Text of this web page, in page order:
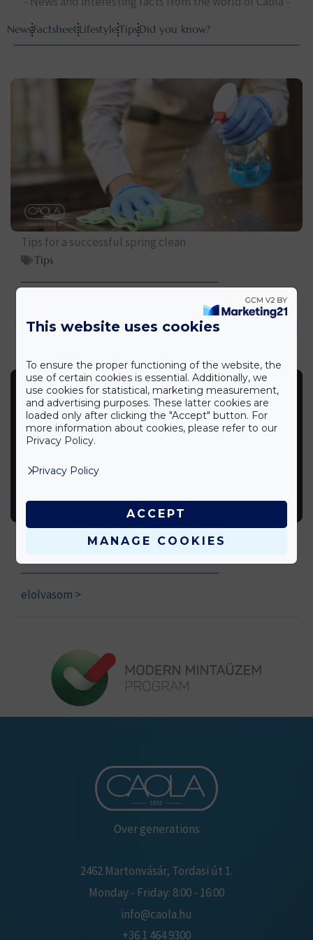
NewsFactsheet LifestyleTipsDid you know?
Tips for a successful spring clean
Tips
Disinfectant facts
elolvasom >
Over generations
2462 Martonvásár, Tordasi út 1.
Monday - Friday: 8:00 - 16:00
info@caola.hu
+36 1 464 9300
This website uses cookies
To ensure the proper functioning of the website, the
use of certain cookies is essential. Additionally, we
use cookies for statistical, marketing measurement,
and advertising purposes. These latter cookies are
loaded only after clicking the "Accept" button. For
more information about cookies, please refer to our
Privacy Policy.
Privacy Policy
MANAGE COOKIES
ACCEPT